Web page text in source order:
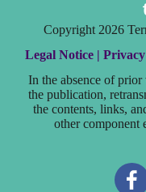
Copyright 2026
Legal Notice |
In the absence of
the publication,
the contents, links,
other component